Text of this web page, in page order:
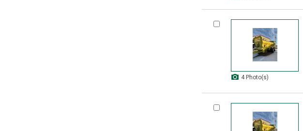
4 Photo(s)